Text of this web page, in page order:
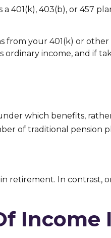
403(b), or 457
your 401(k) or
income, and if
which benefits,
of traditional pension
retirement. In contrast,